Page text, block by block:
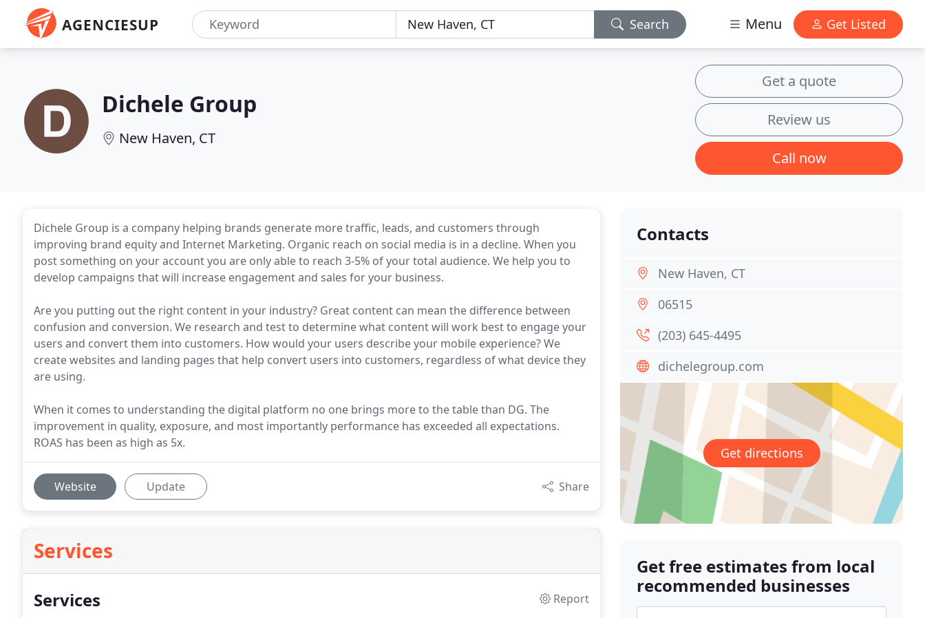
AGENCIESUP Search Menu Get Listed
Dichele Group
New Haven, CT
Get a quote
Review us
Call now
Dichele Group is a company helping brands generate more traffic, leads, and customers through
improving brand equity and Internet Marketing. Organic reach on social media is in a decline. When you
post something on your account you are only able to reach 3-5% of your total audience. We help you to
develop campaigns that will increase engagement and sales for your business.
Are you putting out the right content in your industry? Great content can mean the difference between
confusion and conversion. We research and test to determine what content will work best to engage your
users and convert them into customers. How would your users describe your mobile experience? We
create websites and landing pages that help convert users into customers, regardless of what device they
are using.
When it comes to understanding the digital platform no one brings more to the table than DG. The
improvement in quality, exposure, and most importantly performance has exceeded all expectations.
ROAS has been as high as 5x.
Website Update Share
Services
Services
Report
Contacts
New Haven, CT
06515
(203) 645-4495
dichelegroup.com
Get directions
Get free estimates from local
recommended businesses